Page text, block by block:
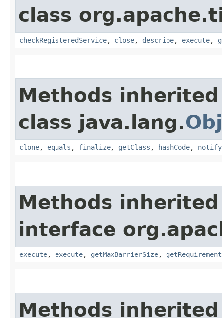
class
checkRegisteredService, close, describe, execute,
Methods
class java.lang.
clone, equals , finalize, getClass , hashCode, notify
Methods
interface
execute, execute, getMaxBarrierSize,
Methods